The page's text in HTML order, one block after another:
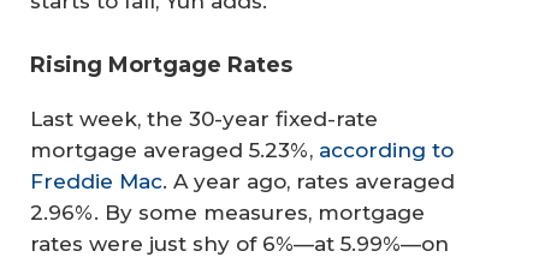
Rising Mortgage Rates
Last week, the 30-year fixed-rate
mortgage averaged 5.23%, according to
Freddie Mac. A year ago, rates averaged
2.96%. By some measures, mortgage
rates were just shy of 6%—at 5.99%—on